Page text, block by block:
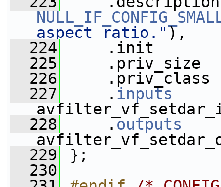
aspect ratio."),
  224
.init
  225
.priv_size
  226
.priv_class  =
  227
. inputs
  228
.outputs
  229
};
  230